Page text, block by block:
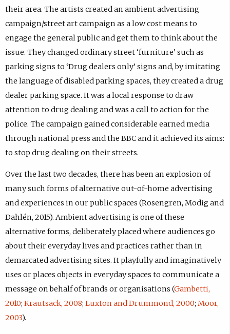
their area. The artists created an ambient advertising
campaign/street art campaign as a low cost means to
engage the general public and get them to think about the
issue. They changed ordinary street ‘furniture’ such as
parking signs to ‘Drug dealers only’ signs and, by imitating
the language of disabled parking spaces, they created a drug
dealer parking space. It was a local response to draw
attention to drug dealing and was a call to action for the
police. The campaign gained considerable earned media
through national press and the BBC and it achieved its aims:
to stop drug dealing on their streets.
Over the last two decades, there has been an explosion of
many such forms of alternative out-of-home advertising
and experiences in our public spaces (Rosengren, Modig and
Dahlén, 2015). Ambient advertising is one of these
alternative forms, deliberately placed where audiences go
about their everyday lives and practices rather than in
demarcated advertising sites. It playfully and imaginatively
uses or places objects in everyday spaces to communicate a
message on behalf of brands or organisations (Gambetti,
2010; Krautsack, 2008; Luxton and Drummond, 2000; Moor,
2003).